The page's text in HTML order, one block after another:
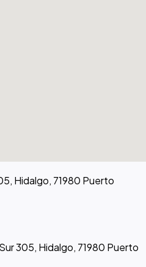
Hidalgo, 71980 Puerto
305, Hidalgo, 71980 Puerto